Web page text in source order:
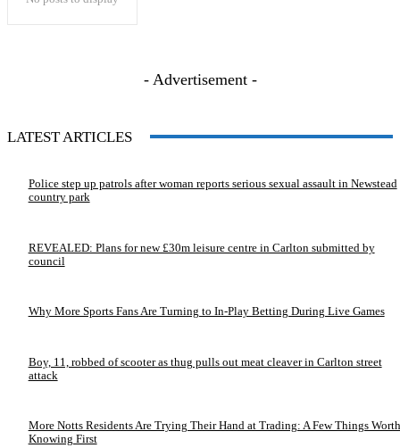
- Advertisement -
LATEST ARTICLES
Police step up patrols after woman reports serious sexual assault in Newstead
country park
REVEALED: Plans for new £30m leisure centre in Carlton submitted by
council
Why More Sports Fans Are Turning to In-Play Betting During Live Games
Boy, 11, robbed of scooter as thug pulls out meat cleaver in Carlton street
attack
More Notts Residents Are Trying Their Hand at Trading: A Few Things Worth
Knowing First